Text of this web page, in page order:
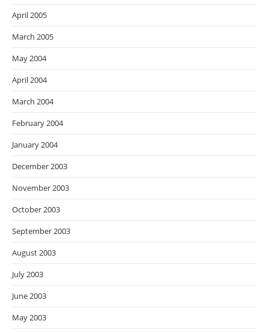
April 2005
March 2005
May 2004
April 2004
March 2004
February 2004
January 2004
December 2003
November 2003
October 2003
September 2003
August 2003
July 2003
June 2003
May 2003